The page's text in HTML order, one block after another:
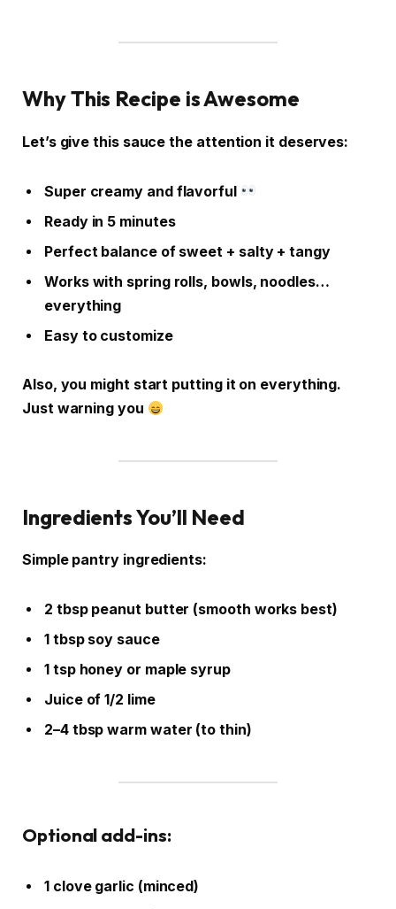
Why This Recipe is Awesome
Let’s give this sauce the attention it deserves:
Super creamy and flavorful
Ready in 5 minutes
Perfect balance of sweet + salty + tangy
Works with spring rolls, bowls, noodles…
everything
Easy to customize
Also, you might start putting it on everything.
Just warning you
Ingredients You’ll Need
Simple pantry ingredients:
2 tbsp peanut butter (smooth works best)
1 tbsp soy sauce
1 tsp honey or maple syrup
Juice of 1/2 lime
2–4 tbsp warm water (to thin)
Optional add-ins:
1 clove garlic (minced)